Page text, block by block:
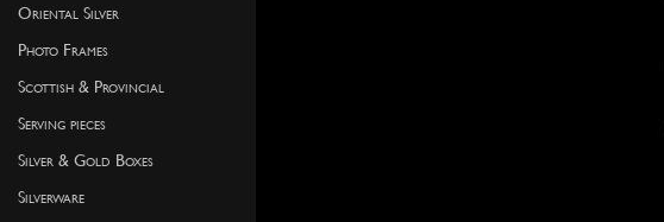
Oriental Silver
Photo Frames
Scottish & Provincial
Serving pieces
Silver & Gold Boxes
Silverware